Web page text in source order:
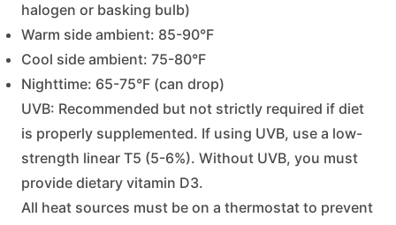
halogen or basking bulb)
Warm side ambient: 85-90°F
Cool side ambient: 75-80°F
Nighttime: 65-75°F (can drop)
UVB: Recommended but not strictly required if diet
is properly supplemented. If using UVB, use a low-
strength linear T5 (5-6%). Without UVB, you must
provide dietary vitamin D3.
All heat sources must be on a thermostat to prevent